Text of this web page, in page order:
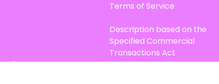
Terms of Service
Description based on the
Specified Commercial
Transactions Act
Site Map